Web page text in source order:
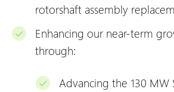
rotorshaft assembly
Enhancing our near-term
through:
Advancing the 130 MW